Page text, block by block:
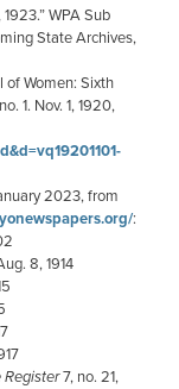
WPA Sub
State Archives,
of Women: Sixth
1. Nov. 1, 1920,
2023, from
:
8, 1914
Register7, no. 21,